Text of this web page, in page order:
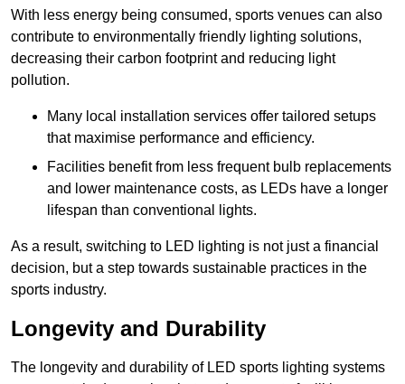
With less energy being consumed, sports venues can also
contribute to environmentally friendly lighting solutions,
decreasing their carbon footprint and reducing light
pollution.
Many local installation services offer tailored setups
that maximise performance and efficiency.
Facilities benefit from less frequent bulb replacements
and lower maintenance costs, as LEDs have a longer
lifespan than conventional lights.
As a result, switching to LED lighting is not just a financial
decision, but a step towards sustainable practices in the
sports industry.
Longevity and Durability
The longevity and durability of LED sports lighting systems